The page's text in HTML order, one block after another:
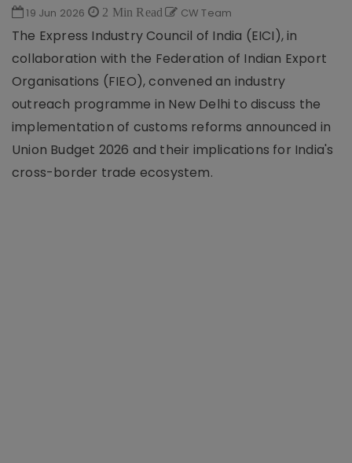
19 Jun 2026 2 Min Read CW Team
The Express Industry Council of India (EICI), in
collaboration with the Federation of Indian Export
Organisations (FIEO), convened an industry
outreach programme in New Delhi to discuss the
implementation of customs reforms announced in
Union Budget 2026 and their implications for India's
cross-border trade ecosystem.